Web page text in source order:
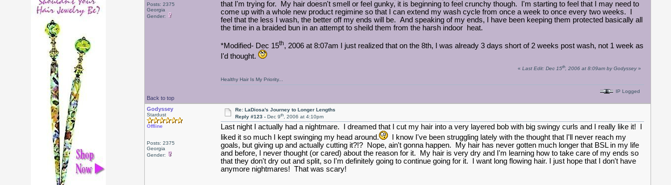
Posts: 2375
Georgia
Gender:
that I'm trying for. My hair doesn't smell or feel gunky, it is beginning to feel crunchy though. I'm starting to feel that I may need to
come up with a whole new product regimine so that I can extend my wash cycle from once a week to once every two weeks. I
feel that the less I wash, the better off my ends will be. And speaking of my ends, I have been keeping them protected basically all
the time in a braided bun in an attempt to sheild them from the harsh indoor heat.
*Modified- Dec 15th, 2006 at 8:07am I just realized that on the 8th, I was already 3 days short of 2 weeks post wash, not 1 week as
I'd thought.
Back to top
«Last Edit: Dec 15th, 2006 at 8:09am by Godyssey»
Healthy Hair Is My Priority...
IP Logged
Godyssey
Stardust
Offline
Posts: 2375
Georgia
Gender:
Re: LaDiosa's Journey to Longer Lengths
Reply #123 -Dec 9th, 2006 at 4:10pm
Last night I actually had a nightmare. I dreamed that I cut my hair into a very layered bob with big swingy curls and I really like it! I
liked it so much I kept swinging my head around.
I know I've been struggling lately with the thought that I'll never reach my
goals, but giving up and actually cutting it?!? Nope, ain't gonna happen. My hair has never gotten much longer that BSL in my life
and before, I never thought (or cared) about the reason for it. My hair is very dry and I'm learning how to take care of my ends so
that they don't dry out and split, so I'm definitely going to continue going for it. I want long flowing hair. I just hope that I don't have
anymore nightmares! That was scary!